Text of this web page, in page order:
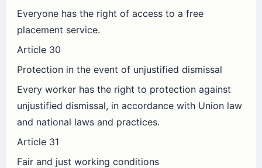
Everyone has the right of access to a free
placement service.
Article 30
Protection in the event of unjustified dismissal
Every worker has the right to protection against
unjustified dismissal, in accordance with Union law
and national laws and practices.
Article 31
Fair and just working conditions